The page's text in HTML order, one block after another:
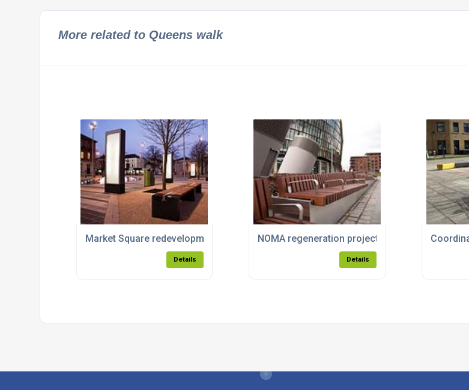
More related to Queens walk
Market Square redevelopment for Dundalk Town Council
Details
NOMA regeneration project in Manchester
Details